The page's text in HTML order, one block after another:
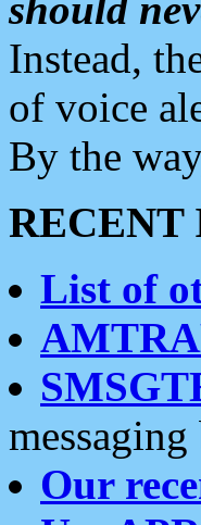
Instead,
of voice
By the
List of
Our